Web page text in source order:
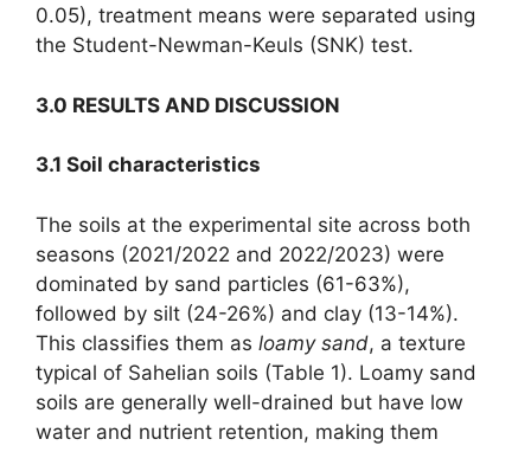
0.05), treatment means were separated using
the Student-Newman-Keuls (SNK) test.
3.0 RESULTS AND DISCUSSION
3.1 Soil characteristics
The soils at the experimental site across both
seasons (2021/2022 and 2022/2023) were
dominated by sand particles (61-63%),
followed by silt (24-26%) and clay (13-14%).
This classifies them as loamy sand, a texture
typical of Sahelian soils (Table 1). Loamy sand
soils are generally well-drained but have low
water and nutrient retention, making them